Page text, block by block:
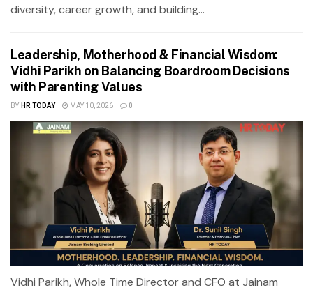
diversity, career growth, and building...
Leadership, Motherhood & Financial Wisdom:
Vidhi Parikh on Balancing Boardroom Decisions
with Parenting Values
BY HR TODAY MAY 10, 2026 0
Vidhi Parikh, Whole Time Director and CFO at Jainam